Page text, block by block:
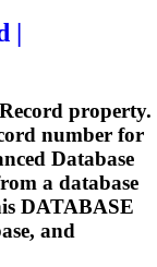
|
property.
number for
Database
a database
DATABASE
, and